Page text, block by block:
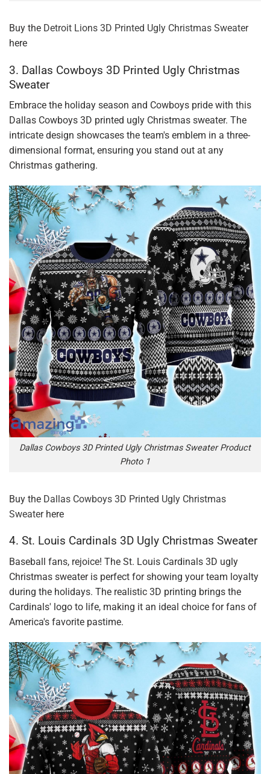
Buy the Detroit Lions 3D Printed Ugly Christmas Sweater
here
3. Dallas Cowboys 3D Printed Ugly Christmas
Sweater
Embrace the holiday season and Cowboys pride with this
Dallas Cowboys 3D printed ugly Christmas sweater. The
intricate design showcases the team's emblem in a three-
dimensional format, ensuring you stand out at any
Christmas gathering.
Dallas Cowboys 3D Printed Ugly Christmas Sweater Product
Photo 1
Buy the Dallas Cowboys 3D Printed Ugly Christmas
Sweaterhere
4. St. Louis Cardinals 3D Ugly Christmas Sweater
Baseball fans, rejoice! The St. Louis Cardinals 3D ugly
Christmas sweater is perfect for showing your team loyalty
during the holidays. The realistic 3D printing brings the
Cardinals' logo to life, making it an ideal choice for fans of
America's favorite pastime.